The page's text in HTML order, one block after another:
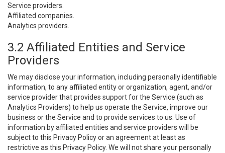
Service providers.
Affiliated companies.
Analytics providers.
3.2 Affiliated Entities and Service
Providers
We may disclose your information, including personally identifiable
information, to any affiliated entity or organization, agent, and/or
service provider that provides support for the Service (such as
Analytics Providers) to help us operate the Service, improve our
business or the Service and to provide services to us. Use of
information by affiliated entities and service providers will be
subject to this Privacy Policy or an agreement at least as
restrictive as this Privacy Policy. We will not share your personally